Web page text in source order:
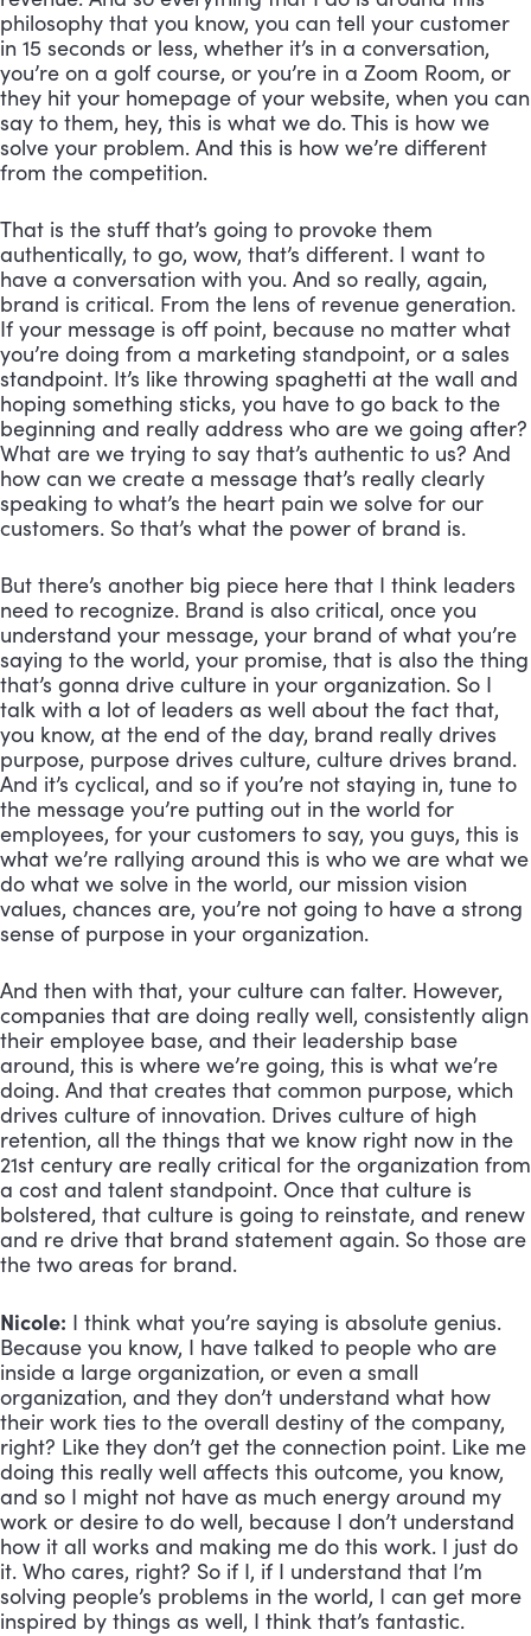
philosophy that you know, you can tell your customer
in 15 seconds or less, whether it’s in a conversation,
you’re on a golf course, or you’re in a Zoom Room, or
they hit your homepage of your website, when you can
say to them, hey, this is what we do. This is how we
solve your problem. And this is how we’re different
from the competition.
That is the stuff that’s going to provoke them
authentically, to go, wow, that’s different. I want to
have a conversation with you. And so really, again,
brand is critical. From the lens of revenue generation.
If your message is off point, because no matter what
you’re doing from a marketing standpoint, or a sales
standpoint. It’s like throwing spaghetti at the wall and
hoping something sticks, you have to go back to the
beginning and really address who are we going after?
What are we trying to say that’s authentic to us? And
how can we create a message that’s really clearly
speaking to what’s the heart pain we solve for our
customers. So that’s what the power of brand is.
But there’s another big piece here that I think leaders
need to recognize. Brand is also critical, once you
understand your message, your brand of what you’re
saying to the world, your promise, that is also the thing
that’s gonna drive culture in your organization. So I
talk with a lot of leaders as well about the fact that,
you know, at the end of the day, brand really drives
purpose, purpose drives culture, culture drives brand.
And it’s cyclical, and so if you’re not staying in, tune to
the message you’re putting out in the world for
employees, for your customers to say, you guys, this is
what we’re rallying around this is who we are what we
do what we solve in the world, our mission vision
values, chances are, you’re not going to have a strong
sense of purpose in your organization.
And then with that, your culture can falter. However,
companies that are doing really well, consistently align
their employee base, and their leadership base
around, this is where we’re going, this is what we’re
doing. And that creates that common purpose, which
drives culture of innovation. Drives culture of high
retention, all the things that we know right now in the
21st century are really critical for the organization from
a cost and talent standpoint. Once that culture is
bolstered, that culture is going to reinstate, and renew
and re drive that brand statement again. So those are
the two areas for brand.
Nicole: I think what you’re saying is absolute genius.
Because you know, I have talked to people who are
inside a large organization, or even a small
organization, and they don’t understand what how
their work ties to the overall destiny of the company,
right? Like they don’t get the connection point. Like me
doing this really well affects this outcome, you know,
and so I might not have as much energy around my
work or desire to do well, because I don’t understand
how it all works and making me do this work. I just do
it. Who cares, right? So if I, if I understand that I’m
solving people’s problems in the world, I can get more
inspired by things as well, I think that’s fantastic.